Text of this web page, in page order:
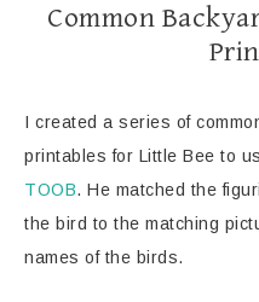
Common
I created a series of
printables for Little Bee to
TOOB. He matched the
the bird to the matching
names of the birds.